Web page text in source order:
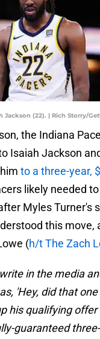
Jackson (22). | Rich Storry/
the Indiana
Isaiah Jackson
to a three-year,
likely needed
Myles Turner's
this move,
(h/t The Zach
in the media
'Hey, did that
his qualifying offer
guaranteed